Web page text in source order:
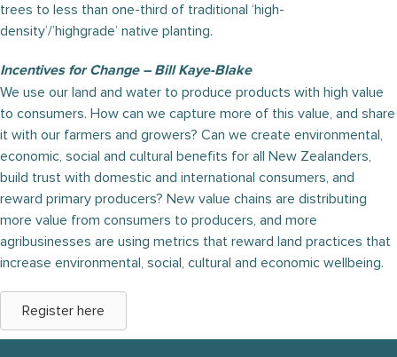
trees to less than one-third of traditional ‘high-
density’/’highgrade’ native planting.
Incentives for Change – Bill Kaye-Blake
We use our land and water to produce products with high value
to consumers. How can we capture more of this value, and share
it with our farmers and growers? Can we create environmental,
economic, social and cultural benefits for all New Zealanders,
build trust with domestic and international consumers, and
reward primary producers? New value chains are distributing
more value from consumers to producers, and more
agribusinesses are using metrics that reward land practices that
increase environmental, social, cultural and economic wellbeing.
Register here